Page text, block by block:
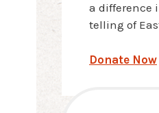
a difference
telling of
Donate Now